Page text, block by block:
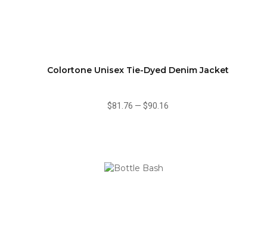
Colortone Unisex Tie-Dyed Denim Jacket
$81.76 — $90.16